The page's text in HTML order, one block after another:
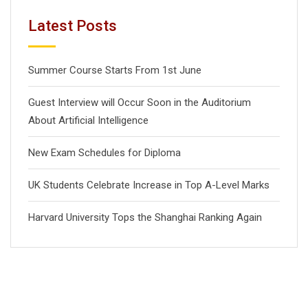
Latest Posts
Summer Course Starts From 1st June
Guest Interview will Occur Soon in the Auditorium
About Artificial Intelligence
New Exam Schedules for Diploma
UK Students Celebrate Increase in Top A-Level Marks
Harvard University Tops the Shanghai Ranking Again